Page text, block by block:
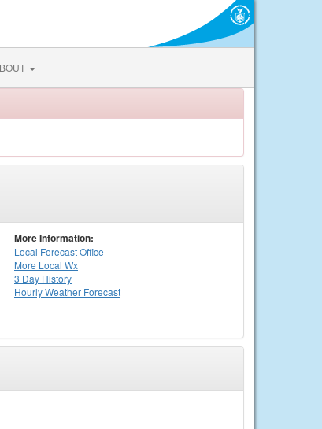
More Information:
Local Forecast Office
More Local Wx
3 Day History
HourlyWeather Forecast